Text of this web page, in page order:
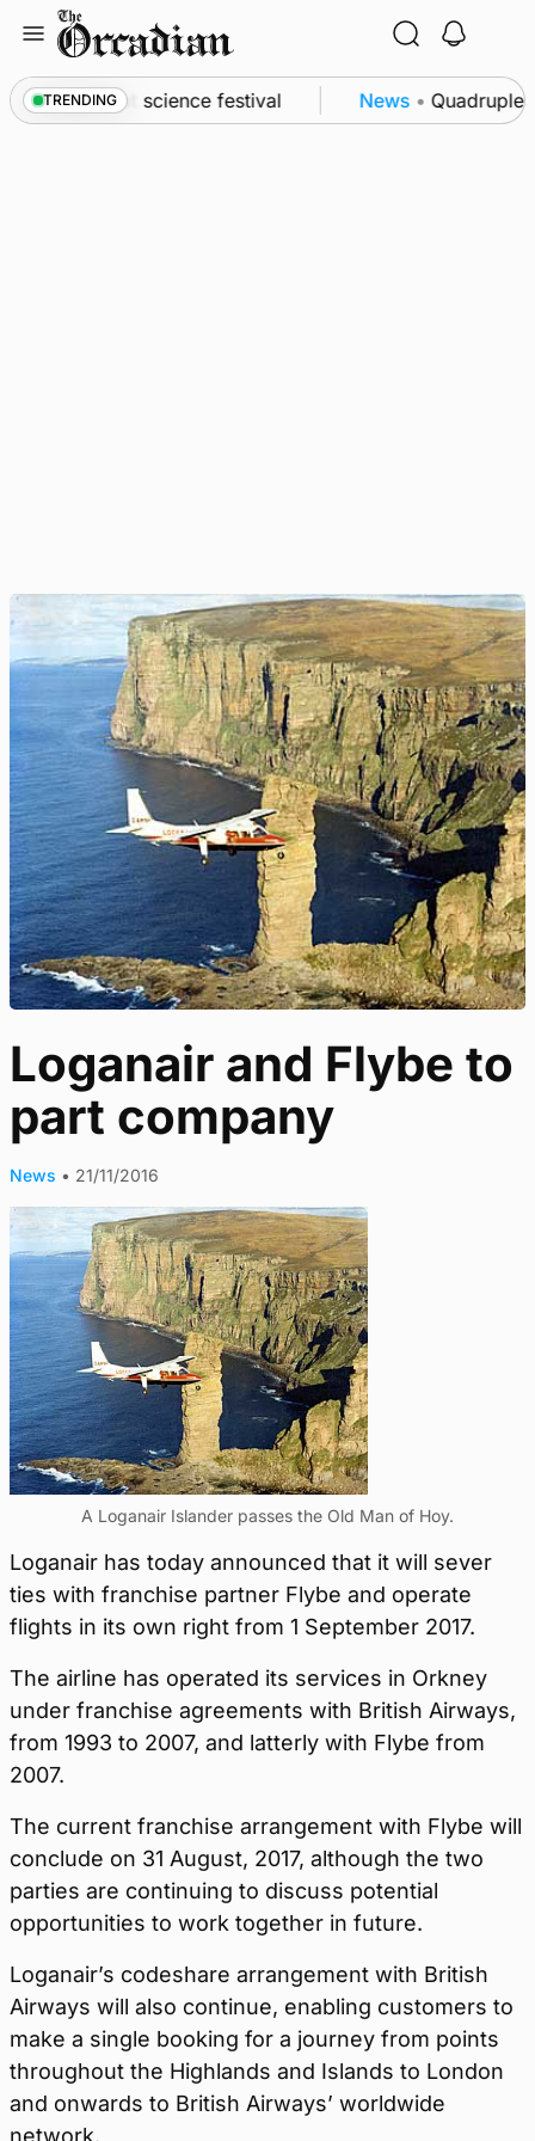
content
TRENDING
to Swona at science festival News • Quadruple
Loganair and Flybe to
part company
News • 21/11/2016
A Loganair Islander passes the Old Man of Hoy.
Loganair has today announced that it will sever
ties with franchise partner Flybe and operate
flights in its own right from 1 September 2017.
The airline has operated its services in Orkney
under franchise agreements with British Airways,
from 1993 to 2007, and latterly with Flybe from
2007.
The current franchise arrangement with Flybe will
conclude on 31 August, 2017, although the two
parties are continuing to discuss potential
opportunities to work together in future.
Loganair’s codeshare arrangement with British
Airways will also continue, enabling customers to
make a single booking for a journey from points
throughout the Highlands and Islands to London
and onwards to British Airways’ worldwide
network.